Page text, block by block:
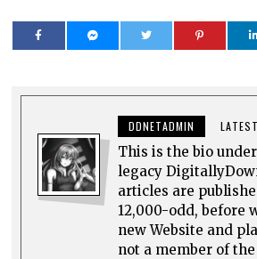
DDNETADMIN
This is the bio
legacy
articles are
12,000-odd, before
new Website and
not a member of